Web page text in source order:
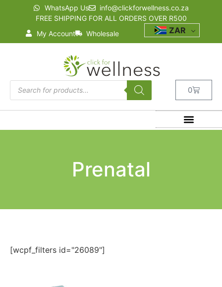
WhatsApp Us
info@clickforwellness.co.za
FREE SHIPPING FOR ALL ORDERS OVER R500
My Account
Wholesale ZAR
0
Prenatal
[wcpf_filters id="26089"]